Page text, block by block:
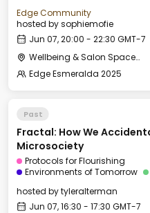
Edge Community
hosted bysophiemofie
Jun 07, 20:00 - 22:30 GMT-7
Wellbeing & Salon Space - Salon
Edge Esmeralda 2025
Past
Fractal: How We
Microsociety
Protocols for Flourishing
Environments of Tomorrow
hosted bytyleralterman
Jun 07, 16:30 - 17:30 GMT-7